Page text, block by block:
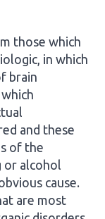
those which
in which
brain
and these
of the
or alcohol
cause.
are most